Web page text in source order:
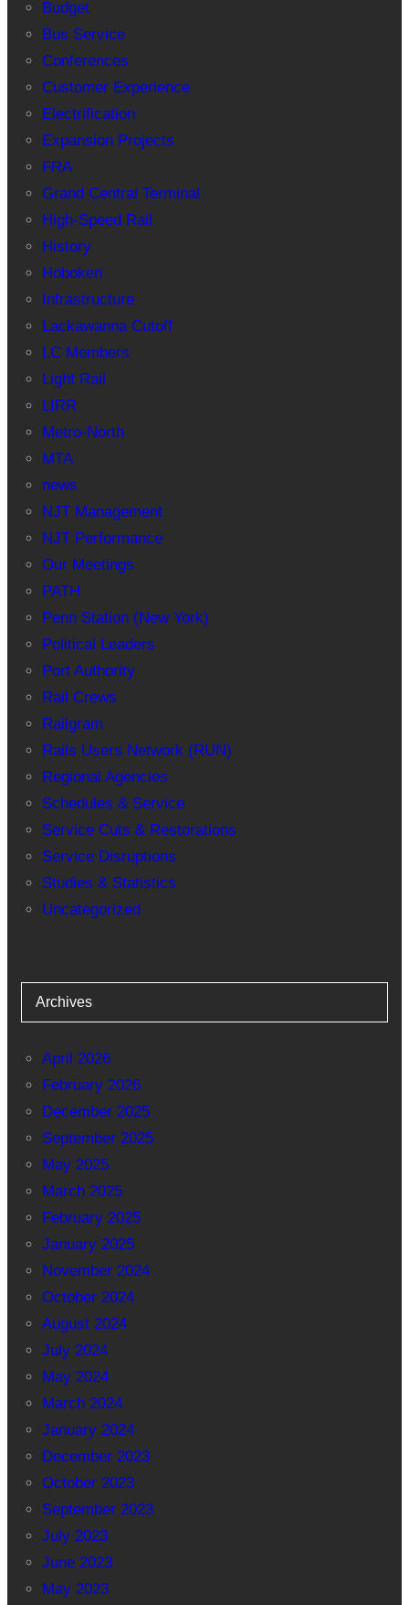
Budget
Bus Service
Conferences
Customer Experience
Electrification
Expansion Projects
FRA
Grand Central Terminal
High-Speed Rail
History
Hoboken
Infrastructure
Lackawanna Cutoff
LC Members
Light Rail
LIRR
Metro-North
MTA
news
NJT Management
NJT Performance
Our Meetings
PATH
Penn Station (New York)
Political Leaders
Port Authority
Rail Crews
Railgram
Rails Users Network (RUN)
Regional Agencies
Schedules & Service
Service Cuts & Restorations
Service Disruptions
Studies & Statistics
Uncategorized
Archives
April 2026
February 2026
December 2025
September 2025
May 2025
March 2025
February 2025
January 2025
November 2024
October 2024
August 2024
July 2024
May 2024
March 2024
January 2024
December 2023
October 2023
September 2023
July 2023
June 2023
May 2023